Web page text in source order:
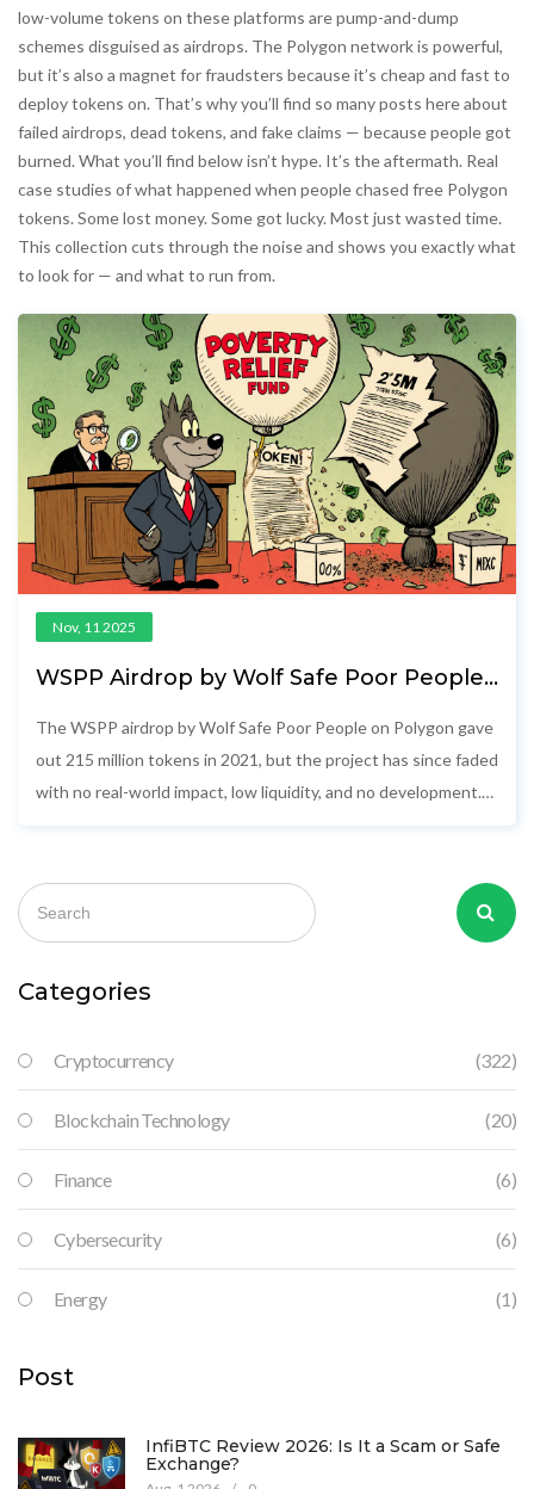
low-volume tokens on these platforms are pump-and-dump
schemes disguised as airdrops. The Polygon network is powerful,
but it’s also a magnet for fraudsters because it’s cheap and fast to
deploy tokens on. That’s why you’ll find so many posts here about
failed airdrops, dead tokens, and fake claims — because people got
burned. What you’ll find below isn’t hype. It’s the aftermath. Real
case studies of what happened when people chased free Polygon
tokens. Some lost money. Some got lucky. Most just wasted time.
This collection cuts through the noise and shows you exactly what
to look for — and what to run from.
Nov, 11 2025
WSPP Airdrop by Wolf Safe Poor People
Happened Since
The WSPP airdrop by Wolf Safe Poor People on Polygon gave
out 215 million tokens in 2021, but the project has since faded
with no real-world impact, low liquidity, and no development.
Categories
Cryptocurrency (322)
Blockchain Technology (20)
Finance (6)
Cybersecurity (6)
Energy (1)
Post
InfiBTC Review 2026: Is It a Scam or Safe
Exchange?